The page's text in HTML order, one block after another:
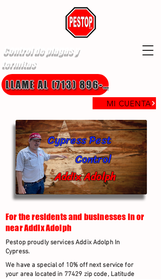
Control de plagas y
termitas
MI CUENTA
LLAME AL (713) 896-8850
Addix Adolph
Cypress Pest
Control
For the residents and businesses in or
near Addix Adolph
Pestop proudly services Addix Adolph In
Cypress.
We have a special of 10% off next service for
your area located in 77429 zip code, Latitude